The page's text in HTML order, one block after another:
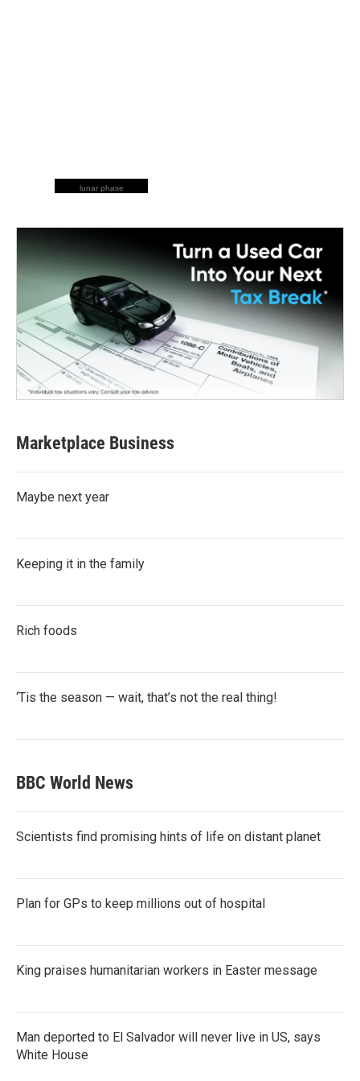
lunar phase
Marketplace Business
Maybe next year
Keeping it in the family
Rich foods
‘Tis the season — wait, that’s not the real thing!
BBC World News
Scientists find promising hints of life on distant planet
Plan for GPs to keep millions out of hospital
King praises humanitarian workers in Easter message
Man deported to El Salvador will never live in US, says
White House